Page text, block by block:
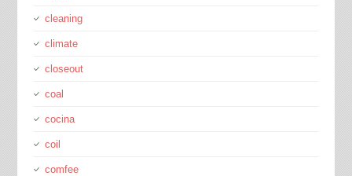
cleaning
climate
closeout
coal
cocina
coil
comfee